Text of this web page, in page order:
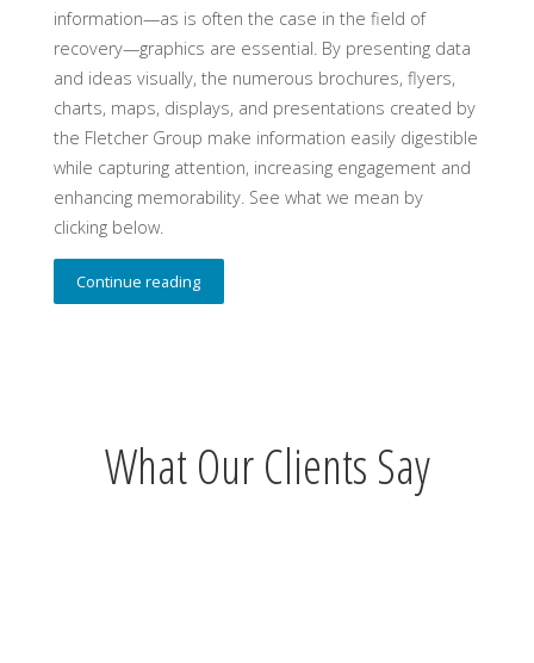
information—as is often the case in the field of
recovery—graphics are essential. By presenting data
and ideas visually, the numerous brochures, flyers,
charts, maps, displays, and presentations created by
the Fletcher Group make information easily digestible
while capturing attention, increasing engagement and
enhancing memorability. See what we mean by
clicking below.
Continue reading
What Our Clients Say